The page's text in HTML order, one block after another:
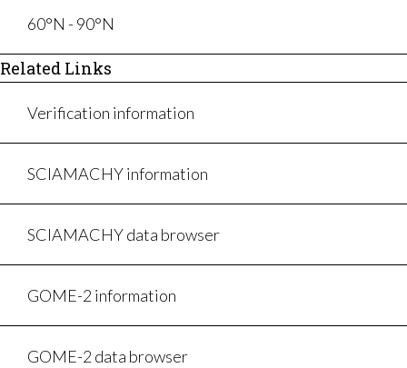
60°N - 90°N
Related Links
Verification information
SCIAMACHY information
SCIAMACHY data browser
GOME-2 information
GOME-2 data browser